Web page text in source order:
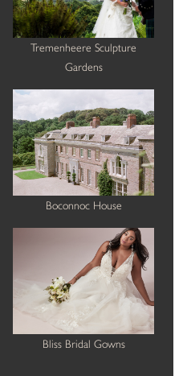
Tremenheere Sculpture
Gardens
Boconnoc House
Bliss Bridal Gowns